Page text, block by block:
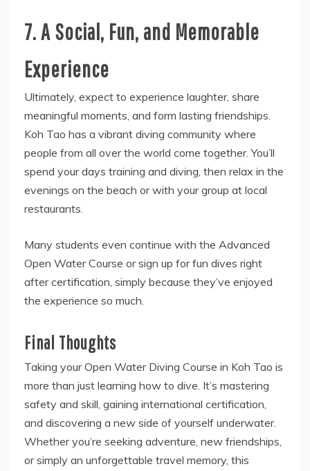
7. A Social, Fun, and Memorable
Experience
Ultimately, expect to experience laughter, share
meaningful moments, and form lasting friendships.
Koh Tao has a vibrant diving community where
people from all over the world come together. You’ll
spend your days training and diving, then relax in the
evenings on the beach or with your group at local
restaurants.
Many students even continue with the Advanced
Open Water Course or sign up for fun dives right
after certification, simply because they’ve enjoyed
the experience so much.
Final Thoughts
Taking your Open Water Diving Course in Koh Tao is
more than just learning how to dive. It’s mastering
safety and skill, gaining international certification,
and discovering a new side of yourself underwater.
Whether you’re seeking adventure, new friendships,
or simply an unforgettable travel memory, this